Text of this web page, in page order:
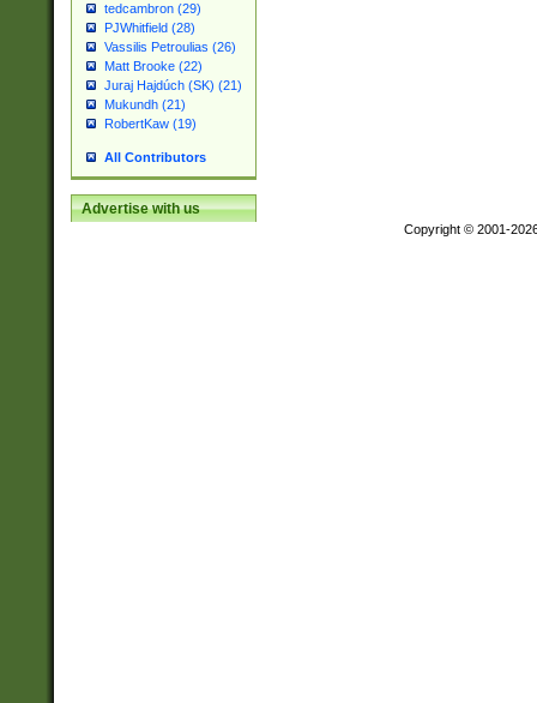
tedcambron (29)
PJWhitfield (28)
Vassilis Petroulias (26)
Matt Brooke (22)
Juraj Hajdúch (SK) (21)
Mukundh (21)
RobertKaw (19)
All Contributors
Advertise with us
Copyright © 2001-